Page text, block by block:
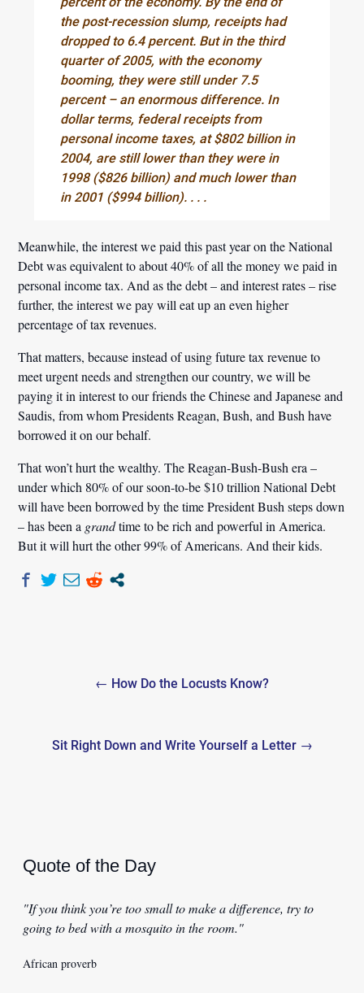
the post-recession slump, receipts had
dropped to 6.4 percent. But in the third
quarter of 2005, with the economy
booming, they were still under 7.5
percent – an enormous difference. In
dollar terms, federal receipts from
personal income taxes, at $802 billion in
2004, are still lower than they were in
1998 ($826 billion) and much lower than
in 2001 ($994 billion). . . .
Meanwhile, the interest we paid this past year on the National
Debt was equivalent to about 40% of all the money we paid in
personal income tax. And as the debt – and interest rates – rise
further, the interest we pay will eat up an even higher
percentage of tax revenues.
That matters, because instead of using future tax revenue to
meet urgent needs and strengthen our country, we will be
paying it in interest to our friends the Chinese and Japanese and
Saudis, from whom Presidents Reagan, Bush, and Bush have
borrowed it on our behalf.
That won’t hurt the wealthy. The Reagan-Bush-Bush era –
under which 80% of our soon-to-be $10 trillion National Debt
will have been borrowed by the time President Bush steps down
– has been a grandtime to be rich and powerful in America.
But it will hurt the other 99% of Americans. And their kids.
navigation← How Do the Locusts Know?
Sit Right Down and Write Yourself a Letter →
Quote of the Day
"If you think you’re too small to make a difference, try to
going to bed with a mosquito in the room."
African proverb